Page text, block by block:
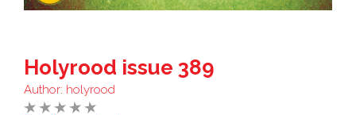
Holyrood issue 389
Author: holyrood